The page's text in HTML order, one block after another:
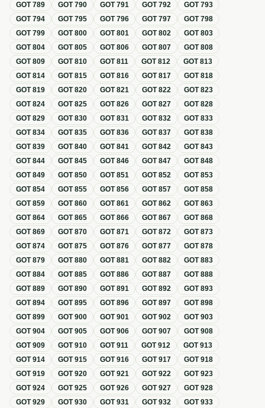
GOT789 GOT790 GOT791 GOT792 GOT793
GOT794 GOT795 GOT796 GOT797 GOT798
GOT799 GOT800 GOT801 GOT802 GOT803
GOT804 GOT805 GOT806 GOT807 GOT808
GOT809 GOT810 GOT811 GOT812 GOT813
GOT814 GOT815 GOT816 GOT817 GOT818
GOT819 GOT820 GOT821 GOT822 GOT823
GOT824 GOT825 GOT826 GOT827 GOT828
GOT829 GOT830 GOT831 GOT832 GOT833
GOT834 GOT835 GOT836 GOT837 GOT838
GOT839 GOT840 GOT841 GOT842 GOT843
GOT844 GOT845 GOT846 GOT847 GOT848
GOT849 GOT850 GOT851 GOT852 GOT853
GOT854 GOT855 GOT856 GOT857 GOT858
GOT859 GOT860 GOT861 GOT862 GOT863
GOT864 GOT865 GOT866 GOT867 GOT868
GOT869 GOT870 GOT871 GOT872 GOT873
GOT874 GOT875 GOT876 GOT877 GOT878
GOT879 GOT880 GOT881 GOT882 GOT883
GOT884 GOT885 GOT886 GOT887 GOT888
GOT889 GOT890 GOT891 GOT892 GOT893
GOT894 GOT895 GOT896 GOT897 GOT898
GOT899 GOT900 GOT901 GOT902 GOT903
GOT904 GOT905 GOT906 GOT907 GOT908
GOT909 GOT910 GOT911 GOT912 GOT913
GOT914 GOT915 GOT916 GOT917 GOT918
GOT919 GOT920 GOT921 GOT922 GOT923
GOT924 GOT925 GOT926 GOT927 GOT928
GOT929 GOT930 GOT931 GOT932 GOT933